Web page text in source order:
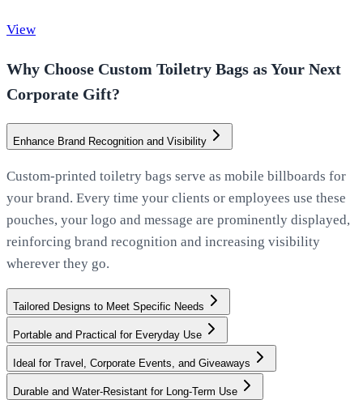
View
Why Choose Custom Toiletry Bags as Your Next
Corporate Gift?
Enhance Brand Recognition and Visibility
Custom-printed toiletry bags serve as mobile billboards for
your brand. Every time your clients or employees use these
pouches, your logo and message are prominently displayed,
reinforcing brand recognition and increasing visibility
wherever they go.
Tailored Designs to Meet Specific Needs
Portable and Practical for Everyday Use
Ideal for Travel, Corporate Events, and Giveaways
Durable and Water-Resistant for Long-Term Use